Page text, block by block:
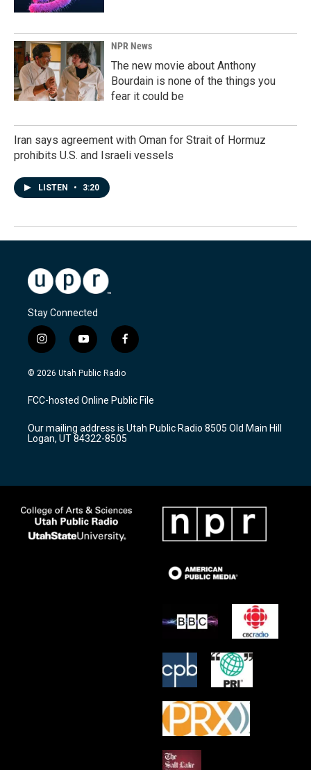
NPR News
The new movie about Anthony
Bourdain is none of the things you
fear it could be
Iran says agreement with Oman for Strait of Hormuz
prohibits U.S. and Israeli vessels
LISTEN • 3:20
Stay Connected
i
n
s
a
g
a
m
y
o
u
u
b
f
a
c
b
o
k
© 2026 Utah Public Radio
FCC-hosted Online Public File
Our mailing address is Utah Public Radio 8505 Old Main Hill
Logan, UT 84322-8505